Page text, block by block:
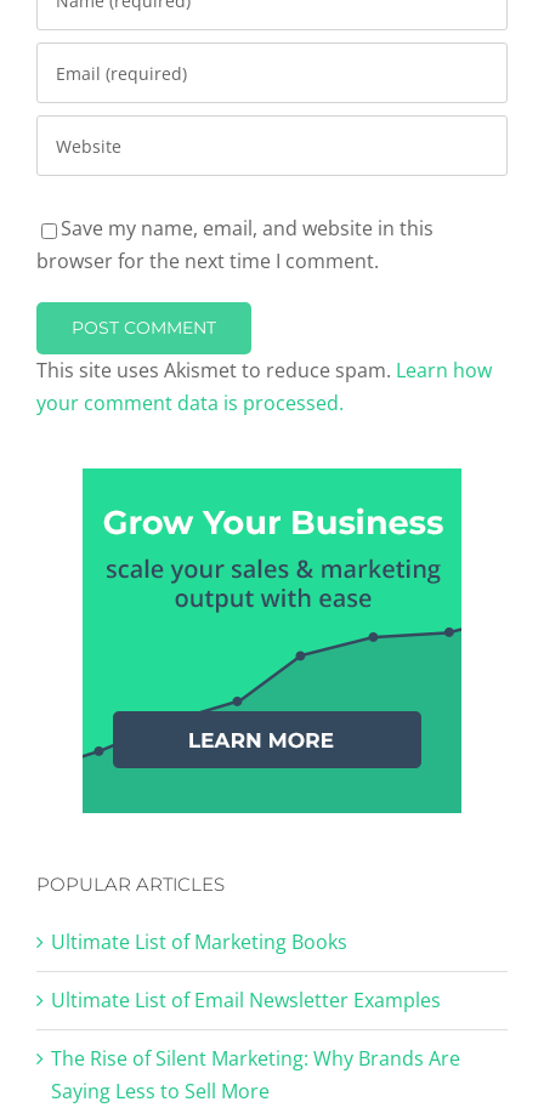
Save my name, email, and website in this
browser for the next time I comment.
This site uses Akismet to reduce spam. Learn how
your comment data is processed.
POPULAR ARTICLES
Ultimate List of Marketing Books
Ultimate List of Email Newsletter Examples
The Rise of Silent Marketing: Why Brands Are
Saying Less to Sell More